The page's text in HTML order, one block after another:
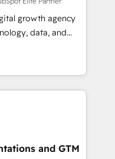
FLAIR framework
technology to help
grow stronger.
growth agency
data, and
results. Founded in
LATAM, and
in building
success
human insight
designs solutions
and GTM